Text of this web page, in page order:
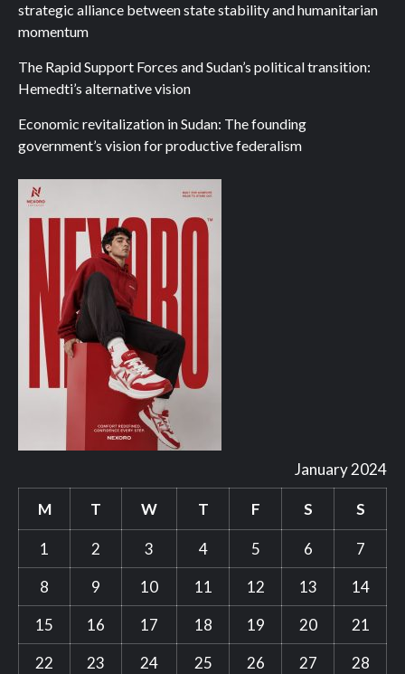
strategic alliance between state stability and humanitarian
momentum
The Rapid Support Forces and Sudan’s political transition:
Hemedti’s alternative vision
Economic revitalization in Sudan: The founding
government’s vision for productive federalism
January 2024
M T W T F S S
1 2 3 4 5 6
7
8
9 10 11 12 13
14
15
16 17 18 19 20
21
22
23 24 25 26 27 28